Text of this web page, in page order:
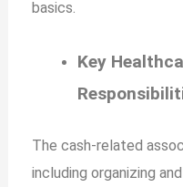
basics.
Key
The cash-related
including organizing